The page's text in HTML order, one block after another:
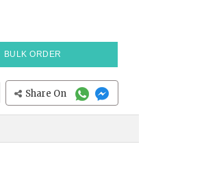
BULK ORDER
Share On